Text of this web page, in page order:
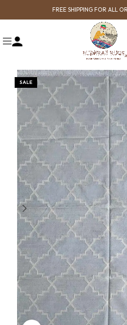
FREE SHIPPING FOR ALL
SALE